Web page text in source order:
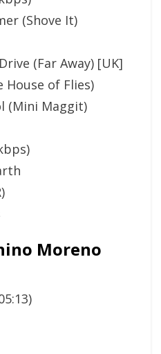
(Shove It)
(Far Away) [UK]
House of Flies)
(Mini Maggit)
Moreno